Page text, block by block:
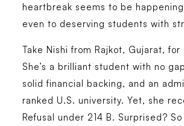
heartbreak seems to be
even to deserving students with
Take Nishi from Rajkot, Gujarat, for
She’s a brilliant student with no
solid financial backing, and an
ranked U.S. university. Yet, she
Refusal under 214 B. Surprised?